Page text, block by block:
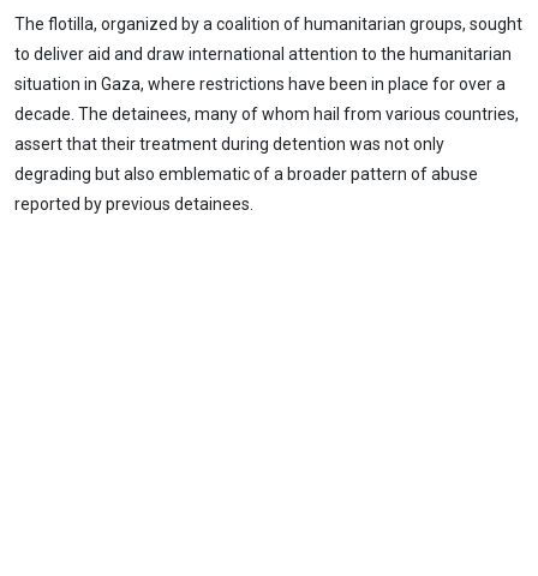
The flotilla, organized by a coalition of humanitarian groups, sought
to deliver aid and draw international attention to the humanitarian
situation in Gaza, where restrictions have been in place for over a
decade. The detainees, many of whom hail from various countries,
assert that their treatment during detention was not only
degrading but also emblematic of a broader pattern of abuse
reported by previous detainees.